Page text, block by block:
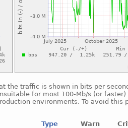
traffic is shown in bits per
for most 100-Mb/s (or
environments. To avoid this
Type Warn